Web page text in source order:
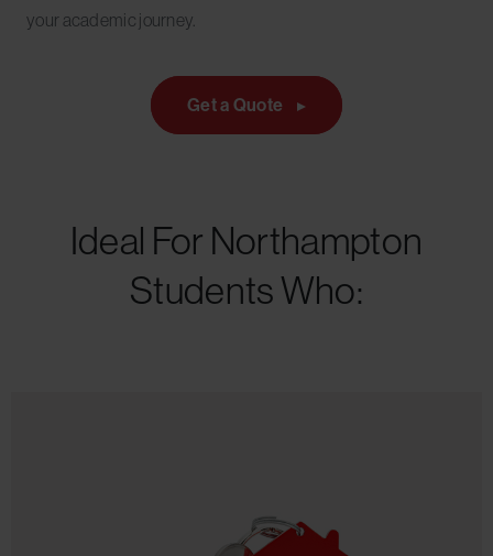
your academic journey.
Get a Quote
Ideal For Northampton
Students Who: